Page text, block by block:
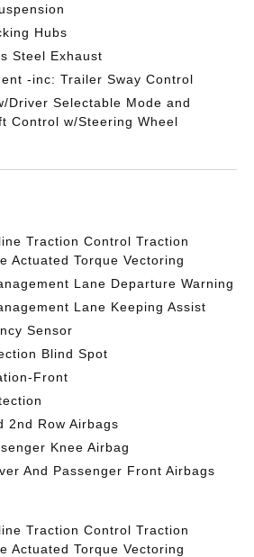
Hubs
Steel Exhaust
-inc: Trailer Sway Control
Driver Selectable Mode and
Control w/Steering Wheel
Traction Control Traction
Actuated Torque Vectoring
Lane Departure Warning
Lane Keeping Assist
Sensor
Blind Spot
Front
2nd Row Airbags
Knee Airbag
And Passenger Front Airbags
Traction Control Traction
Actuated Torque Vectoring